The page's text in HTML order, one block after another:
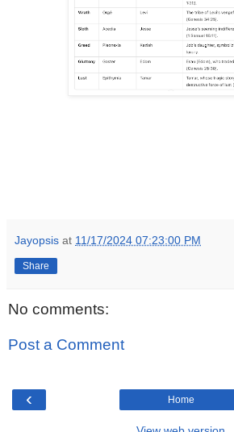
Jayopsis at 11/17/2024 07:23:00 PM
Share
No comments:
Post a Comment
‹ Home